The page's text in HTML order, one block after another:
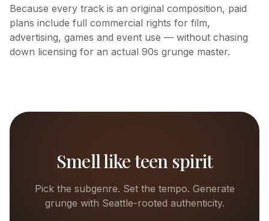
Because every track is an original composition, paid
plans include full commercial rights for film,
advertising, games and event use — without chasing
down licensing for an actual 90s grunge master.
Smell like teen spirit
Pick the subgenre. Set the tempo. Generate
grunge with Seattle-rooted authenticity.